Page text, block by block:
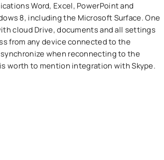
Word, Excel, PowerPoint and
8, including the Microsoft Surface. One
cloud Drive, documents and all settings
from any device connected to the
when reconnecting to the
worth to mention integration with Skype.